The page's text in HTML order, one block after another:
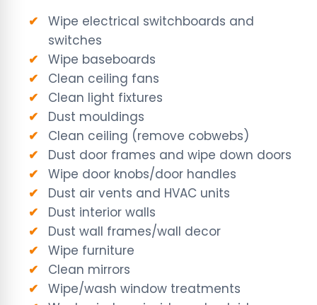
Wipe electrical switchboards and
switches
Wipe baseboards
Clean ceiling fans
Clean light fixtures
Dust mouldings
Clean ceiling (remove cobwebs)
Dust door frames and wipe down doors
Wipe door knobs/door handles
Dust air vents and HVAC units
Dust interior walls
Dust wall frames/wall decor
Wipe furniture
Clean mirrors
Wipe/wash window treatments